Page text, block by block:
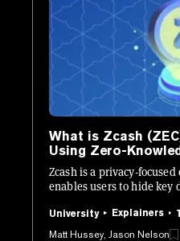
What is Zcash
Using Zero-
Zcash is a privacy-
enables users to hide key
University Explainers
Matt Hussey, Jason Nelson